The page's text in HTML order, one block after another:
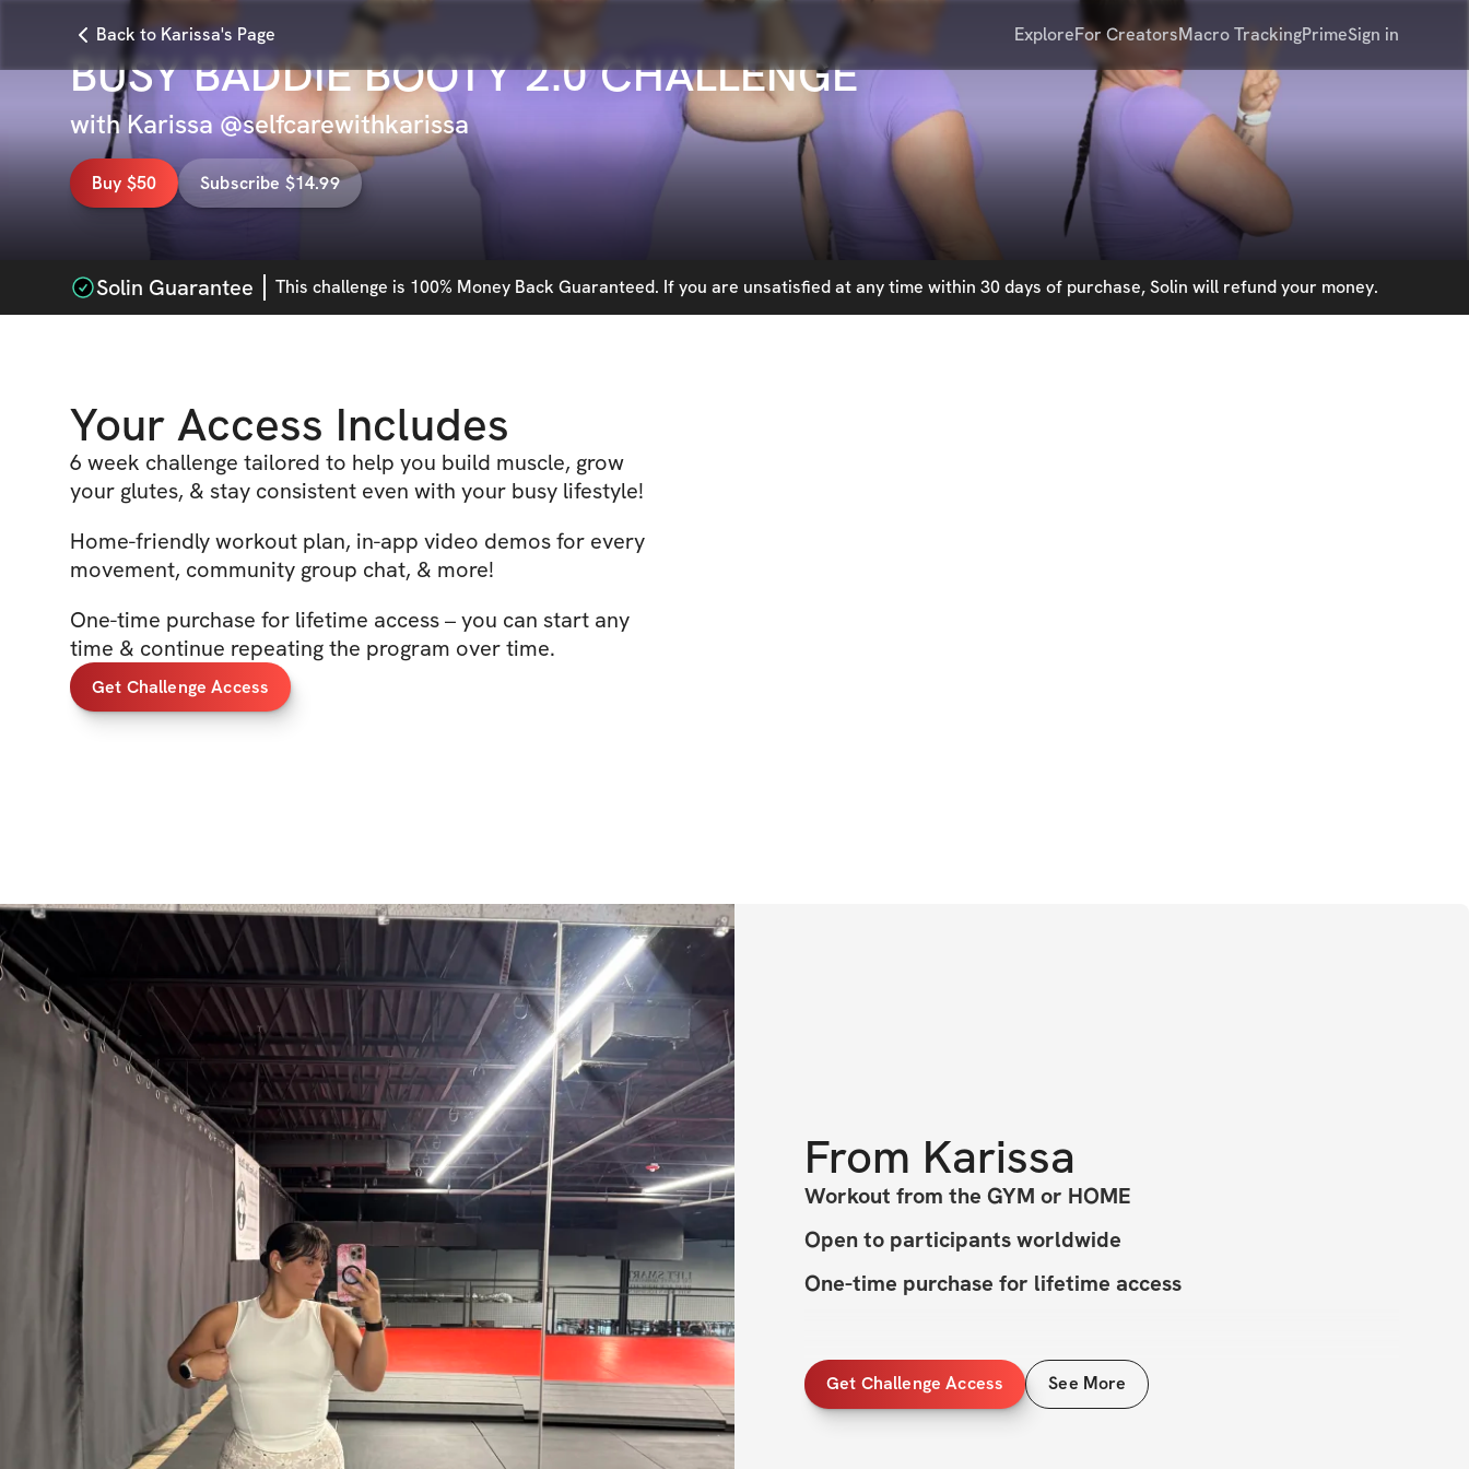
Back to Karissa's Page ExploreFor CreatorsMacro TrackingPrimeSign in
BUSY BADDIE BOOTY 2.0 CHALLENGE
withKarissa @selfcarewithkarissa
Buy $50 Subscribe $14.99
Solin Guarantee This challenge is 100% Money Back Guaranteed. If you are unsatisfied at any time within 30 days of purchase, Solin will refund your money.
Your Access Includes
6 week challenge tailored to help you build muscle, grow
your glutes, & stay consistent even with your busy lifestyle!
Home-friendly workout plan, in-app video demos for every
movement, community group chat, & more!
One-time purchase for lifetime access – you can start any
time & continue repeating the program over time.
Get Challenge Access
From Karissa
Workout from the GYM or HOME
Open to participants worldwide
One-time purchase for lifetime access
HERE'S WHAT'S INCLUDED
Get Challenge Access See More